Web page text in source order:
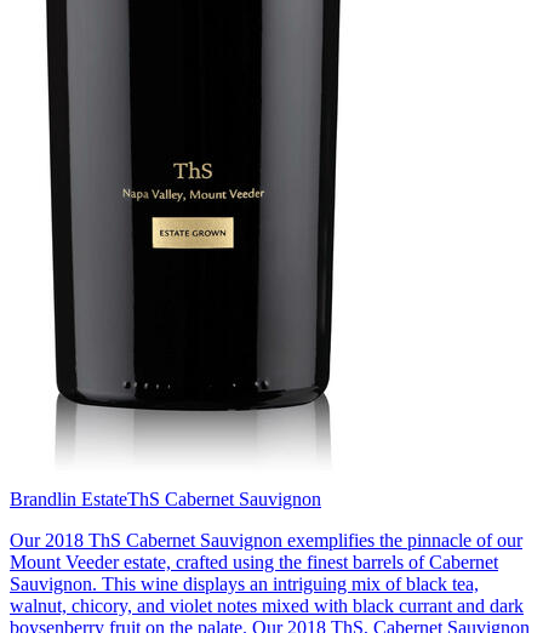
Brandlin EstateThS Cabernet Sauvignon
Our 2018 ThS Cabernet Sauvignon exemplifies the pinnacle of our
Mount Veeder estate, crafted using the finest barrels of Cabernet
Sauvignon. This wine displays an intriguing mix of black tea,
walnut, chicory, and violet notes mixed with black currant and dark
boysenberry fruit on the palate. Our 2018 ThS, Cabernet Sauvignon